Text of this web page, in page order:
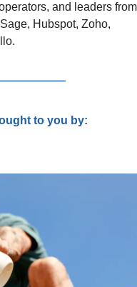
and leaders from
Hubspot, Zoho,
to you by: